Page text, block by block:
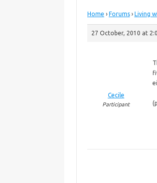
Home › Forums › Living
27 October, 2010 at
Cecile
Participant